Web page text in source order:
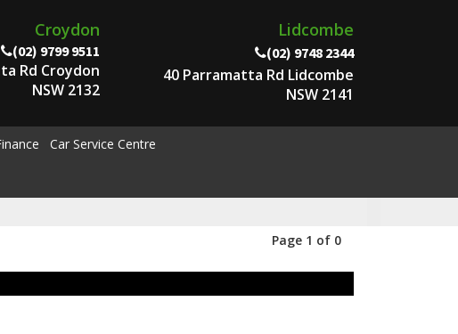
Croydon
(02) 9799 9511
Rd Croydon
NSW 2132
Lidcombe
(02) 9748 2344
40 Parramatta Rd Lidcombe
NSW 2141
Car Service Centre
Page 1 of 0